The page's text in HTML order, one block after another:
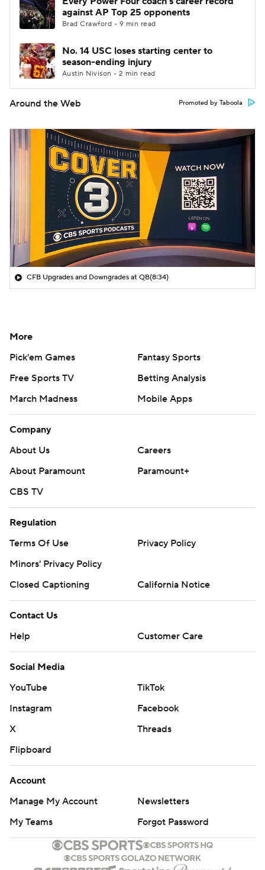
against AP Top 25 opponents
Brad Crawford • 9 min read
No. 14 USC loses starting center to
season-ending injury
Austin Nivison • 2 min read
Around the Web Promoted by Taboola
CFB Upgrades and Downgrades at QB(8:34)
More
Pick'em Games
Fantasy Sports
Free Sports TV
Betting Analysis
March Madness
Mobile Apps
Company
About Us
Careers
About Paramount
Paramount+
CBS TV
Regulation
Terms Of Use
Privacy Policy
Minors' Privacy Policy
Closed Captioning
California Notice
Contact Us
Help
Customer Care
Social Media
YouTube
TikTok
Instagram
Facebook
X
Threads
Flipboard
Account
Manage My Account
Newsletters
My Teams
Forgot Password